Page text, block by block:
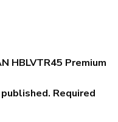
HBLVTR45 Premium
Required